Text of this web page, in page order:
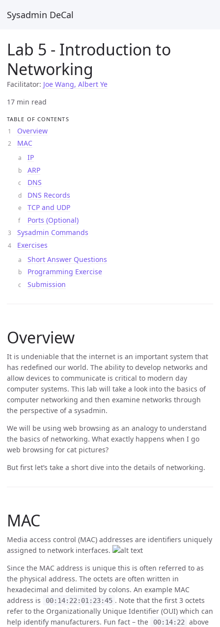
Sysadmin DeCal
Lab 5 - Introduction to
Networking
Facilitator: Joe Wang, Albert Ye
17 min read
TABLE OF CONTENTS
Overview
MAC
IP
ARP
DNS
DNS Records
TCP and UDP
Ports (Optional)
Sysadmin Commands
Exercises
Short Answer Questions
Programming Exercise
Submission
Overview
It is undeniable that the internet is an important system that
has redefined our world. The ability to develop networks and
allow devices to communicate is critical to modern day
computer systems. This lab will take a look into the basics of
computer networking and then examine networks through
the perspective of a sysadmin.
We will be using web browsing as an analogy to understand
the basics of networking. What exactly happens when I go
web browsing for cat pictures?
But first let’s take a short dive into the details of networking.
MAC
Media access control (MAC) addresses are identifiers uniquely
assigned to network interfaces.
Since the MAC address is unique this is often referred to as
the physical address. The octets are often written in
hexadecimal and delimited by colons. An example MAC
address is
00:14:22:01:23:45 . Note that the first 3 octets
refer to the Organizationally Unique Identifier (OUI) which can
help identify manufacturers. Fun fact – the
00:14:22
above